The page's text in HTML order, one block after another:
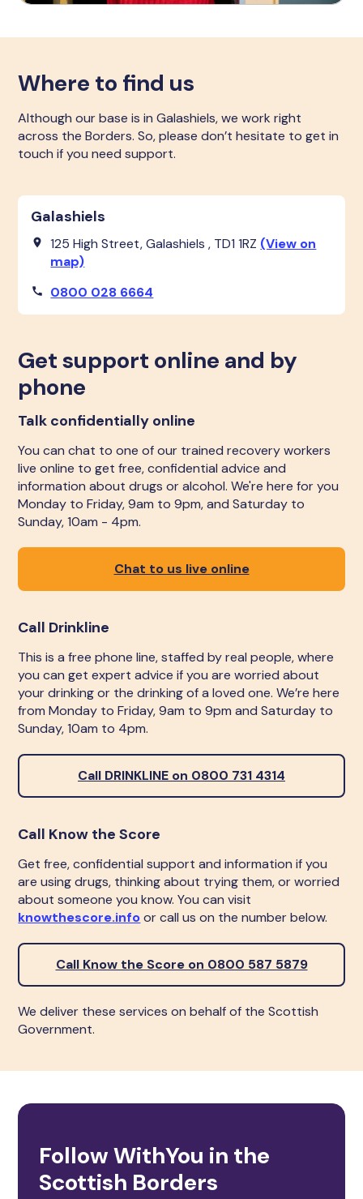
Where to find us
Although our base is in Galashiels, we work right
across the Borders. So, please don’t hesitate to get in
touch if you need support.
Galashiels
125 High Street, Galashiels , TD1 1RZ (View on
map)
0800 028 6664
Get support online and by
phone
Talk confidentially online
You can chat to one of our trained recovery workers
live online to get free, confidential advice and
information about drugs or alcohol. We're here for you
Monday to Friday, 9am to 9pm, and Saturday to
Sunday, 10am - 4pm.
Chat to us live online
Call Drinkline
This is a free phone line, staffed by real people, where
you can get expert advice if you are worried about
your drinking or the drinking of a loved one. We’re here
from Monday to Friday, 9am to 9pm and Saturday to
Sunday, 10am to 4pm.
Call DRINKLINE on 0800 731 4314
Call Know the Score
Get free, confidential support and information if you
are using drugs, thinking about trying them, or worried
about someone you know. You can visit
knowthescore.infoor call us on the number below.
Call Know the Score on 0800 587 5879
We deliver these services on behalf of the Scottish
Government.
Follow WithYou in the
Scottish Borders